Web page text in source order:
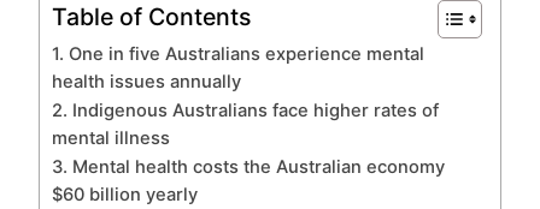
Table of Contents
1. One in five Australians experience mental
health issues annually
2. Indigenous Australians face higher rates of
mental illness
3. Mental health costs the Australian economy
$60 billion yearly